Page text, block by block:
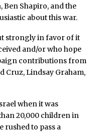
Shapiro, and the
about this war.
strongly in favor of it
and/or who hope
contributions from
Cruz, Lindsay Graham,
when it was
20,000 children in
rushed to pass a